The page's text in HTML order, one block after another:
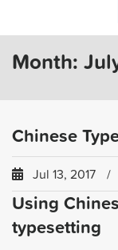
Month:
Chinese
Jul 13, 2017
Using
typesetting